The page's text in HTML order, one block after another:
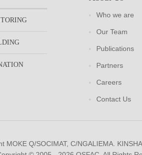
Who we are
Our Team
Publications
Partners
Careers
Contact Us
MOKE Q/SOCIMAT, C/NGALIEMA.